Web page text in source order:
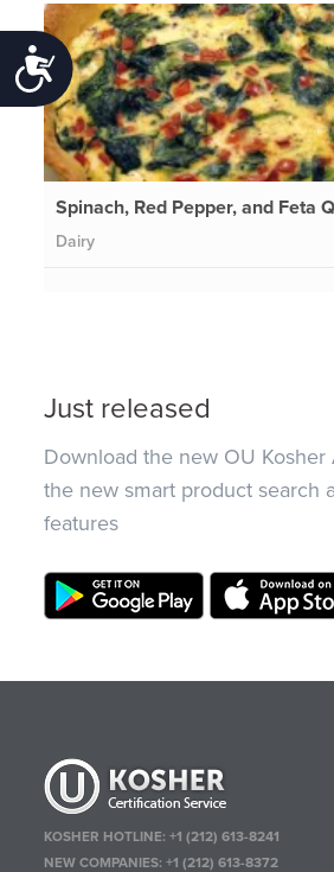
Accessibility
Spinach, Red Pepper, and Feta
Dairy
Just released
Download the new OU
the new smart product search
features
KOSHER HOTLINE:+1 (212) 613-8241
NEW COMPANIES:+1 (212) 613-8372